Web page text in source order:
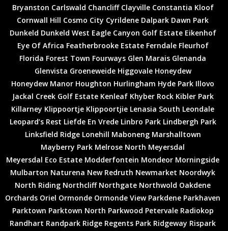
Bryanston Carlswald Chancliff Clayville Constantia Kloof
Cornwall Hill Cosmo City Cyrildene Dalpark Dawn Park
Dunkeld Dunkeld West Eagle Canyon Golf Estate Eikenhof
Eye Of Africa Featherbrooke Estate Ferndale Fleurhof
Florida Forest Town Fourways Glen Marais Glenanda
Glenvista Groeneweide Higgovale Honeydew
Honeydew Manor Houghton Hurlingham Hyde Park Illovo
Jackal Creek Golf Estate Kenleaf Khyber Rock Kibler Park
Killarney Klippoortje Klippoortjie Lenasia South Leondale
Leopard’s Rest Liefde En Vrede Linbro Park Lindbergh Park
Linksfield Ridge Lonehill Maboneng Marshalltown
Mayberry Park Melrose North Meyersdal
Meyersdal Eco Estate Modderfontein Mondeor Morningside
Mulbarton Naturena New Redruth Newmarket Noordwyk
North Riding Northcliff Northgate Northwold Oakdene
Orchards Oriel Ormonde Ormonde View Parkdene Parkhaven
Parktown Parktown North Parkwood Petervale Radiokop
Randhart Randpark Ridge Regents Park Ridgeway Rispark